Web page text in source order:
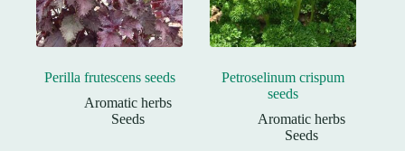
Perilla frutescens seeds
Aromatic herbs
Seeds
Petroselinum crispum
seeds
Aromatic herbs
Seeds